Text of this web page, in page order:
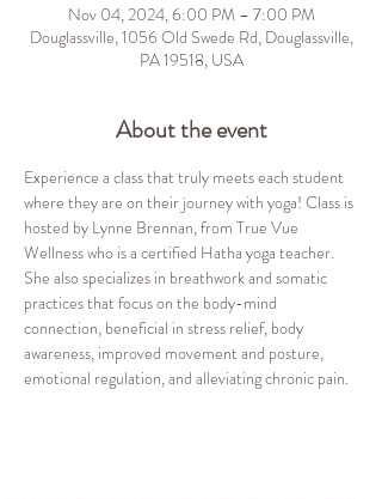
Nov 04, 2024, 6:00 PM – 7:00 PM
Douglassville, 1056 Old Swede Rd, Douglassville,
PA 19518, USA
About the event
Experience a class that truly meets each student
where they are on their journey with yoga! Class is
hosted by Lynne Brennan, from True Vue
Wellness who is a certified Hatha yoga teacher.
She also specializes in breathwork and somatic
practices that focus on the body-mind
connection, beneficial in stress relief, body
awareness, improved movement and posture,
emotional regulation, and alleviating chronic pain.